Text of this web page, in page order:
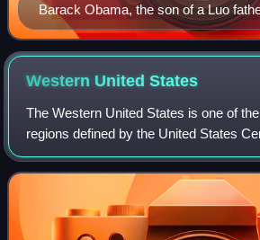
Barack Obama, the son of a Luo
American mother, was the first
be the president of the United States.
Western UnitedStates
The Western United States is one of
regions defined by the United States